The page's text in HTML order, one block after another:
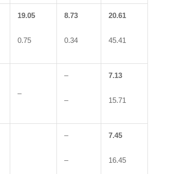
19.05
0.75
8.73
0.34
20.61
45.41
–
–
–
7.13
15.71
–
–
7.45
16.45